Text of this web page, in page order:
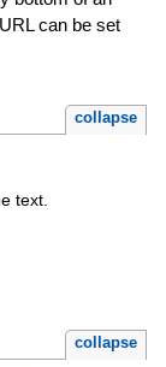
can be set
collapse
text.
collapse